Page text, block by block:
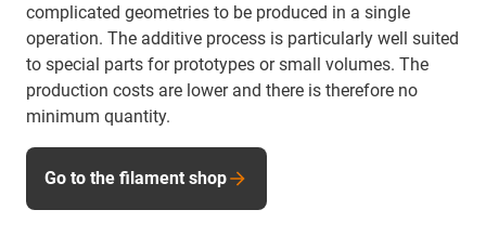
complicated geometries to be produced in a single
operation. The additive process is particularly well suited
to special parts for prototypes or small volumes. The
production costs are lower and there is therefore no
minimum quantity.
Go to the filament shop